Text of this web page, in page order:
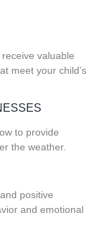
valuable
meet your child’s
to provide
the weather.
positive
and emotional